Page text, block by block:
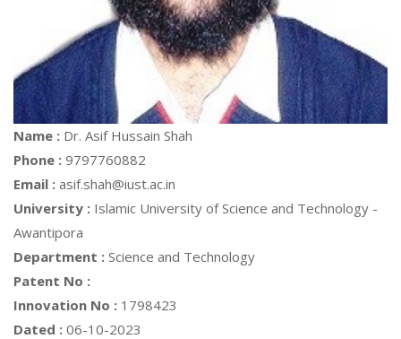
Name : Dr. Asif Hussain Shah
Phone : 9797760882
Email : asif.shah@iust.ac.in
University : Islamic University of Science and Technology -
Awantipora
Department : Science and Technology
Patent No :
Innovation No : 1798423
Dated : 06-10-2023